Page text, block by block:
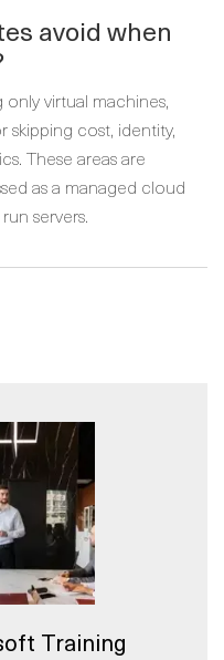
avoid when
virtual machines,
skipping cost, identity,
These areas are
as a managed cloud
servers.
Training